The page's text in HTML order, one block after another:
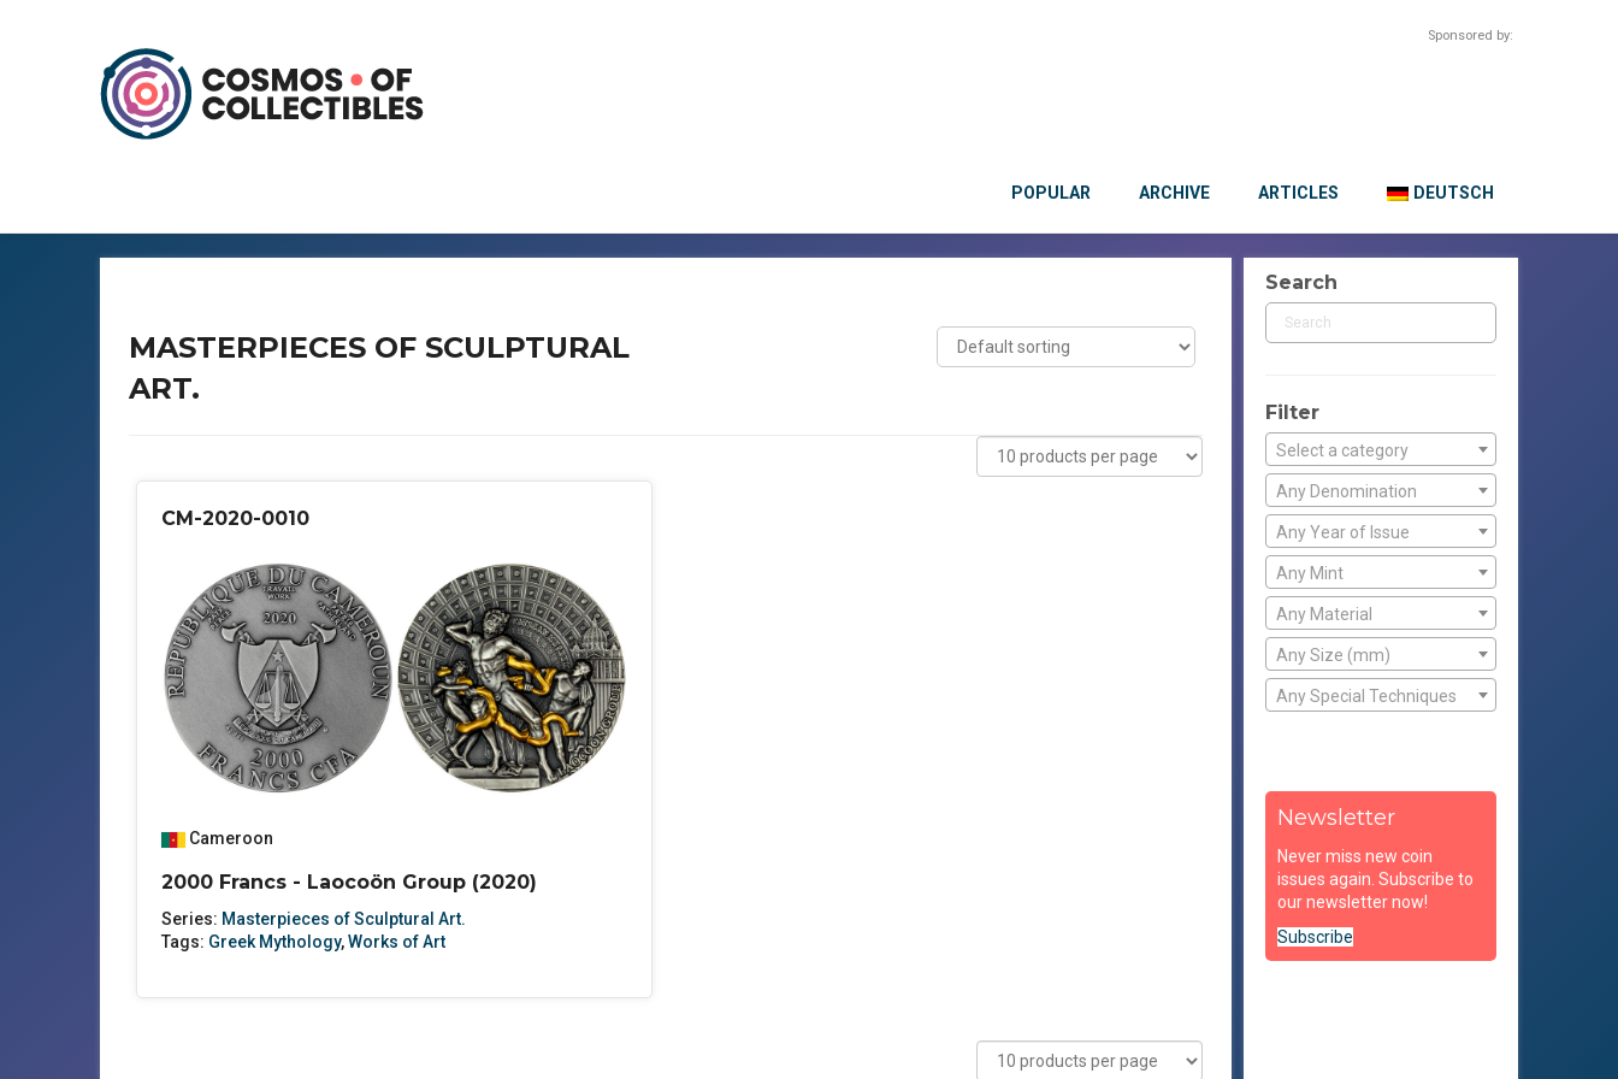
Sponsored by:
POPULAR ARCHIVE ARTICLES DEUTSCH
MASTERPIECES OF SCULPTURAL
ART.
CM-2020-0010
Cameroon
2000 Francs - Laocoön Group (2020)
Series: Masterpieces of Sculptural Art.
Tags: Greek Mythology,Works of Art
Search
Filter
Select a category
Any Denomination
Any Year of Issue
Any Mint
Any Material
Any Size (mm)
Any Special Techniques
Newsletter
Never miss new coin
issues again. Subscribe to
our newsletter now!
Subscribe